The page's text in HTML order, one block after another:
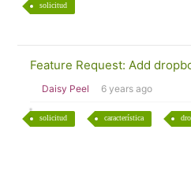
solicitud
Feature Request: Add
Daisy Peel 6 years ago
solicitud característica